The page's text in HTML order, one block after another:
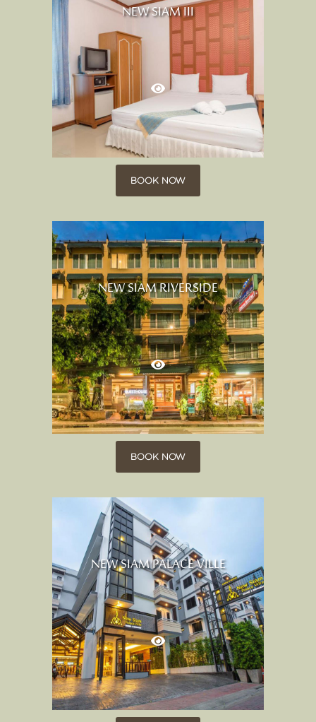
NEW SIAM III
BOOK NOW
NEW SIAM RIVERSIDE
BOOK NOW
NEW SIAM PALACE VILLE